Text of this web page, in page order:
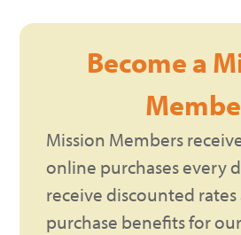
Become a
Mission Members
online purchases every
receive discounted
purchase benefits for